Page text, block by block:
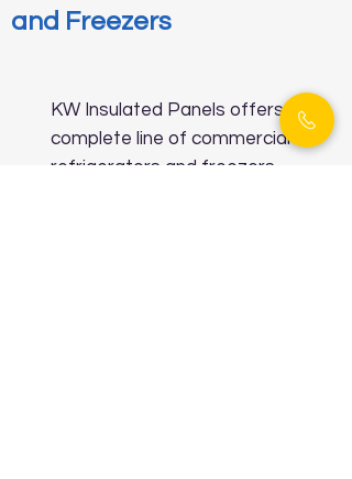
and Freezers
KW Insulated Panels offers a
complete line of commercial
refrigerators and freezers